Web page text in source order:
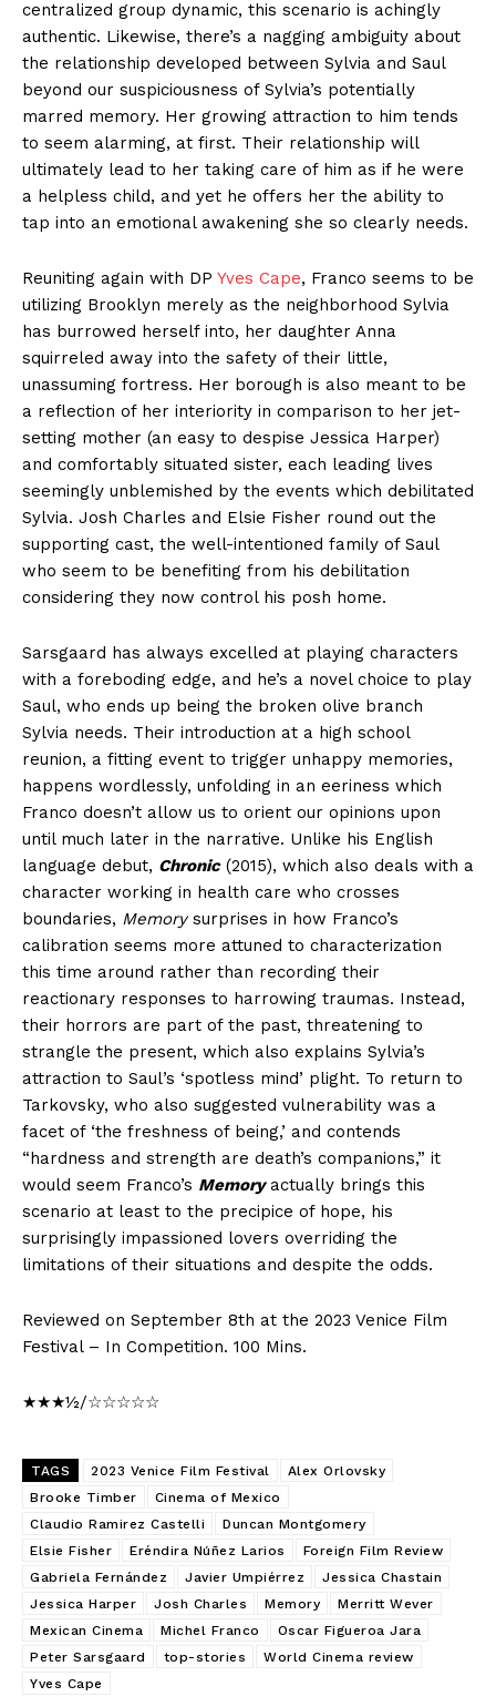
centralized group dynamic, this scenario is achingly
authentic. Likewise, there’s a nagging ambiguity about
the relationship developed between Sylvia and Saul
beyond our suspiciousness of Sylvia’s potentially
marred memory. Her growing attraction to him tends
to seem alarming, at first. Their relationship will
ultimately lead to her taking care of him as if he were
a helpless child, and yet he offers her the ability to
tap into an emotional awakening she so clearly needs.
Reuniting again with DP Yves Cape, Franco seems to be
utilizing Brooklyn merely as the neighborhood Sylvia
has burrowed herself into, her daughter Anna
squirreled away into the safety of their little,
unassuming fortress. Her borough is also meant to be
a reflection of her interiority in comparison to her jet-
setting mother (an easy to despise Jessica Harper)
and comfortably situated sister, each leading lives
seemingly unblemished by the events which debilitated
Sylvia. Josh Charles and Elsie Fisher round out the
supporting cast, the well-intentioned family of Saul
who seem to be benefiting from his debilitation
considering they now control his posh home.
Sarsgaard has always excelled at playing characters
with a foreboding edge, and he’s a novel choice to play
Saul, who ends up being the broken olive branch
Sylvia needs. Their introduction at a high school
reunion, a fitting event to trigger unhappy memories,
happens wordlessly, unfolding in an eeriness which
Franco doesn’t allow us to orient our opinions upon
until much later in the narrative. Unlike his English
language debut, Chronic(2015), which also deals with a
character working in health care who crosses
boundaries, Memorysurprises in how Franco’s
calibration seems more attuned to characterization
this time around rather than recording their
reactionary responses to harrowing traumas. Instead,
their horrors are part of the past, threatening to
strangle the present, which also explains Sylvia’s
attraction to Saul’s ‘spotless mind’ plight. To return to
Tarkovsky, who also suggested vulnerability was a
facet of ‘the freshness of being,’ and contends
“hardness and strength are death’s companions,” it
would seem Franco’s Memoryactually brings this
scenario at least to the precipice of hope, his
surprisingly impassioned lovers overriding the
limitations of their situations and despite the odds.
Reviewed on September 8th at the 2023 Venice Film
Festival – In Competition. 100 Mins.
★★★½/☆☆☆☆☆
TAGS 2023 Venice Film Festival
Alex Orlovsky
Brooke Timber
Cinema of Mexico
Claudio Ramirez Castelli
Duncan Montgomery
Elsie Fisher
Eréndira Núñez Larios
Foreign Film Review
Gabriela Fernández
Javier Umpiérrez
Jessica Chastain
Jessica Harper
Josh Charles Memory
Merritt Wever
Mexican Cinema
Michel Franco
Oscar Figueroa Jara
Peter Sarsgaard
top-stories
World Cinema review
Yves Cape